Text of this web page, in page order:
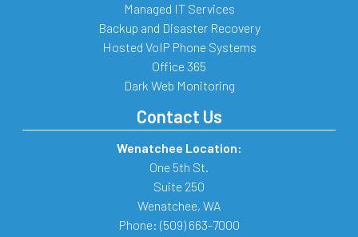
Managed IT Services
Backup and Disaster Recovery
Hosted VoIP Phone Systems
Office 365
Dark Web Monitoring
Contact Us
Wenatchee Location:
One 5th St.
Suite 250
Wenatchee, WA
Phone: (509) 663-7000